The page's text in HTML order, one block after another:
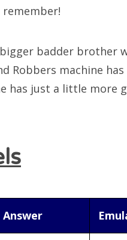
badder brother
Robbers machine
has just a little more
Answer